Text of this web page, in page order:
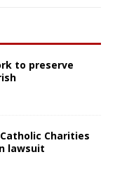
to preserve
Charities
lawsuit